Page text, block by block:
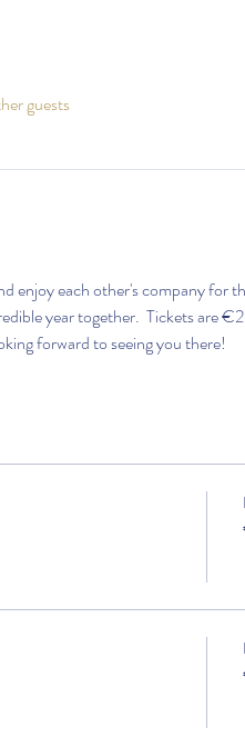
guests
enjoy each other's company for
year together.  Tickets
forward to seeing you there!